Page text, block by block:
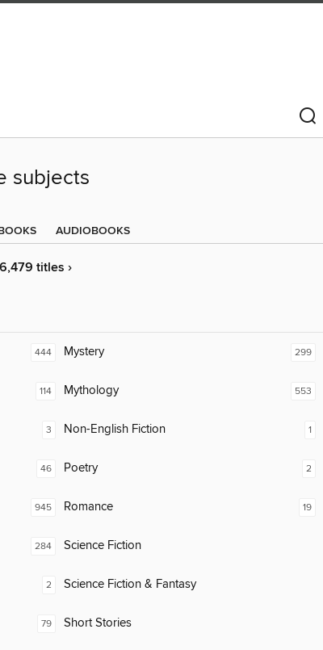
subjects
AUDIOBOOKS
titles ›
444 Mystery
114 Mythology
3 Non-English Fiction
46 Poetry
945 Romance
284 Science Fiction
2 Science Fiction & Fantasy
79 Short Stories
299
553
1
2
19